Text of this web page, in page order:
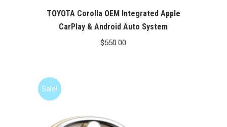
TOYOTA Corolla OEM Integrated Apple
CarPlay & Android Auto System
$550.00
Sale!